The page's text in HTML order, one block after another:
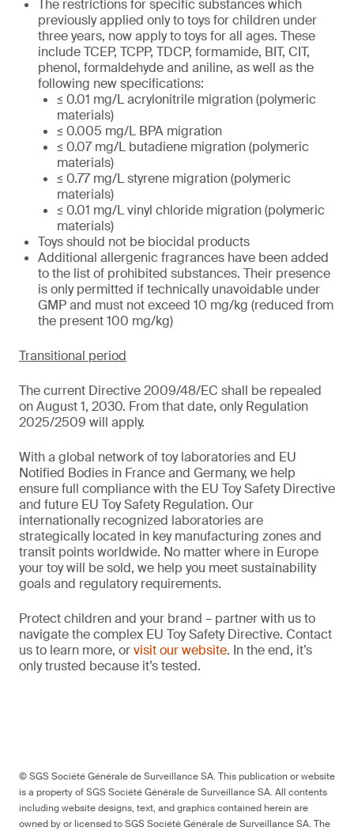
The restrictions for specific substances which
previously applied only to toys for children under
three years, now apply to toys for all ages. These
include TCEP, TCPP, TDCP, formamide, BIT, CIT,
phenol, formaldehyde and aniline, as well as the
following new specifications:
≤ 0.01 mg/L acrylonitrile migration (polymeric
materials)
≤ 0.005 mg/L BPA migration
≤ 0.07 mg/L butadiene migration (polymeric
materials)
≤ 0.77 mg/L styrene migration (polymeric
materials)
≤ 0.01 mg/L vinyl chloride migration (polymeric
materials)
Toys should not be biocidal products
Additional allergenic fragrances have been added
to the list of prohibited substances. Their presence
is only permitted if technically unavoidable under
GMP and must not exceed 10 mg/kg (reduced from
the present 100 mg/kg)
Transitional period
The current Directive 2009/48/EC shall be repealed
on August 1, 2030. From that date, only Regulation
2025/2509 will apply.
With a global network of toy laboratories and EU
Notified Bodies in France and Germany, we help
ensure full compliance with the EU Toy Safety Directive
and future EU Toy Safety Regulation. Our
internationally recognized laboratories are
strategically located in key manufacturing zones and
transit points worldwide. No matter where in Europe
your toy will be sold, we help you meet sustainability
goals and regulatory requirements.
Protect children and your brand – partner with us to
navigate the complex EU Toy Safety Directive. Contact
us to learn more, orvisit our website. In the end, it’s
only trusted because it’s tested.
© SGS Société Générale de Surveillance SA. This publication or website
is a property of SGS Société Générale de Surveillance SA. All contents
including website designs, text, and graphics contained herein are
owned by or licensed to SGS Société Générale de Surveillance SA. The